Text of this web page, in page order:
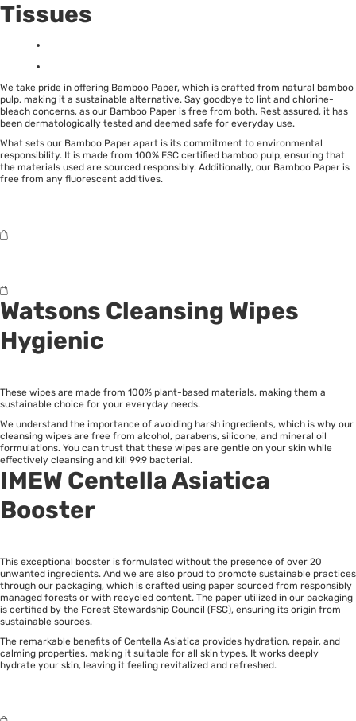
Tissues
We take pride in offering Bamboo Paper, which is crafted from natural bamboo
pulp, making it a sustainable alternative. Say goodbye to lint and chlorine-
bleach concerns, as our Bamboo Paper is free from both. Rest assured, it has
been dermatologically tested and deemed safe for everyday use.
What sets our Bamboo Paper apart is its commitment to environmental
responsibility. It is made from 100% FSC certified bamboo pulp, ensuring that
the materials used are sourced responsibly. Additionally, our Bamboo Paper is
free from any fluorescent additives.
Watsons Cleansing Wipes
Hygienic
These wipes are made from 100% plant-based materials, making them a
sustainable choice for your everyday needs.
We understand the importance of avoiding harsh ingredients, which is why our
cleansing wipes are free from alcohol, parabens, silicone, and mineral oil
formulations. You can trust that these wipes are gentle on your skin while
effectively cleansing and kill 99.9 bacterial.
IMEW Centella Asiatica
Booster
This exceptional booster is formulated without the presence of over 20
unwanted ingredients. And we are also proud to promote sustainable practices
through our packaging, which is crafted using paper sourced from responsibly
managed forests or with recycled content. The paper utilized in our packaging
is certified by the Forest Stewardship Council (FSC), ensuring its origin from
sustainable sources.
The remarkable benefits of Centella Asiatica provides hydration, repair, and
calming properties, making it suitable for all skin types. It works deeply
hydrate your skin, leaving it feeling revitalized and refreshed.